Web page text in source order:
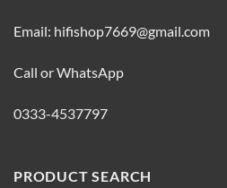
Email: hifishop7669@gmail.com
Call or WhatsApp
0333-4537797
PRODUCT SEARCH